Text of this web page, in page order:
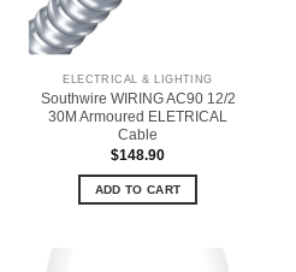
ELECTRICAL & LIGHTING
Southwire WIRING AC90 12/2
30M Armoured ELETRICAL
Cable
$148.90
ADD TO CART